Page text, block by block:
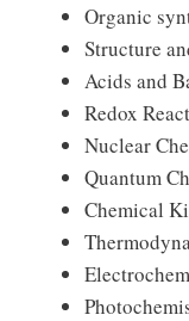
Organic
Structure
Acids and
Redox
Nuclear
Quantum
Chemical